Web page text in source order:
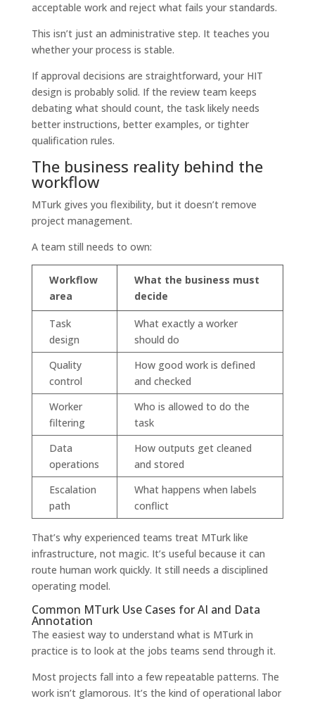
acceptable work and reject what fails your standards.
This isn’t just an administrative step. It teaches you
whether your process is stable.
If approval decisions are straightforward, your HIT
design is probably solid. If the review team keeps
debating what should count, the task likely needs
better instructions, better examples, or tighter
qualification rules.
The business reality behind the
workflow
MTurk gives you flexibility, but it doesn’t remove
project management.
A team still needs to own:
Workflow
area
What the business must
decide
Task
design
What exactly a worker
should do
Quality
control
How good work is defined
and checked
Worker
filtering
Who is allowed to do the
task
Data
operations
How outputs get cleaned
and stored
Escalation
path
What happens when labels
conflict
That’s why experienced teams treat MTurk like
infrastructure, not magic. It’s useful because it can
route human work quickly. It still needs a disciplined
operating model.
Common MTurk Use Cases for AI and Data
Annotation
The easiest way to understand what is MTurk in
practice is to look at the jobs teams send through it.
Most projects fall into a few repeatable patterns. The
work isn’t glamorous. It’s the kind of operational labor